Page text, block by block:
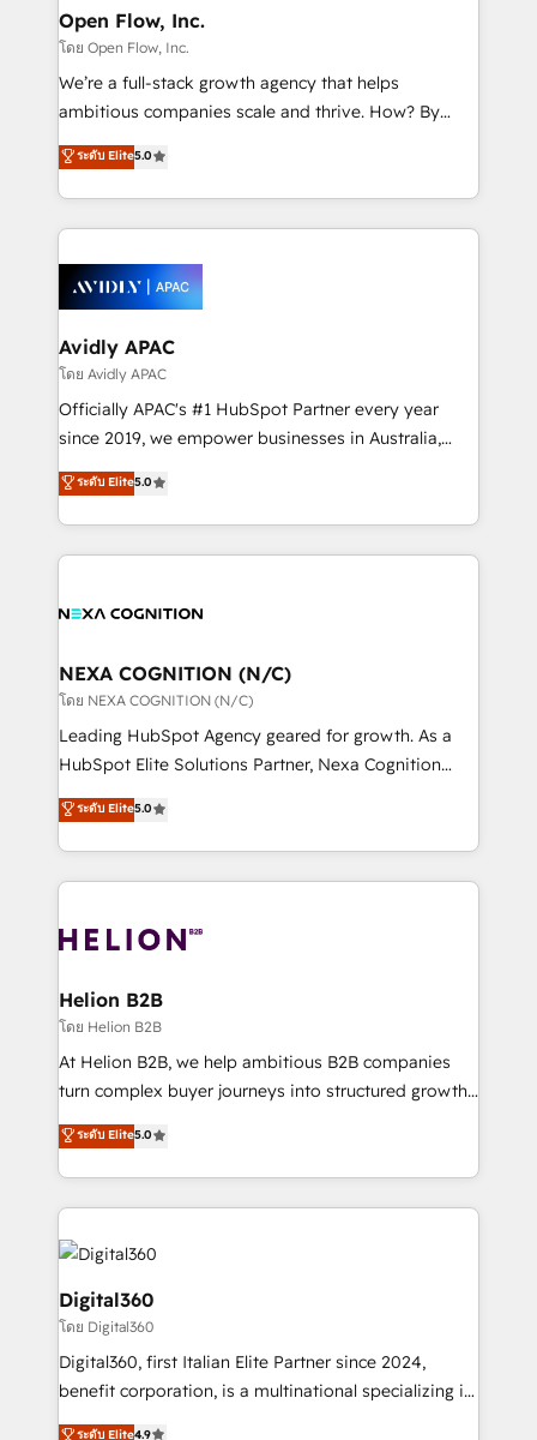
built to scale.
greatness, which is achieved through creating
absolute clarity, derived from a well-defined
strategy, executed well, and reported on with clear
results. The culture is driven by core values; Joy, Grit,
Mindedness, and Clarity. We are driven to win for the
collective good of the company and its clientele, and
things are happening.
Open Flow, Inc.
โดย Open Flow, Inc.
We’re a full-stack growth agency that helps
ambitious companies scale and thrive. How? By
upgrading and streamlining every single revenue-
generating aspect of your business. We’re proud
HubSpot Elite Solutions Partners and devout CRM
nerds who can harness HubSpot’s custom digital
experience. Working hand-in-hand with your team,
we’ll assemble a RevOps machine that drives more
traffic, generates better leads and crushes your
revenue goals. We've worked with thousands of
HubSpot customers and we'd love to work with you
too! Clients come to us for: Advanced CRM solutions
HubSpot Data System Migrations between systems
to HubSpot New lead generation strategies Time-
ระดับ Elite5.0
Avidly APAC
โดย Avidly APAC
Officially APAC's #1 HubSpot Partner every year
since 2019, we empower businesses in Australia,
New Zealand, and globally to realise their full
potential through enterprise HubSpot CRM
implementation. And we deliver best practice across
the whole HubSpot platform, covering marketing,
all businesses, from start-up to Enterprise, and have
the world. Our human approach to digital
transformation is designed for businesses who want
to grow. And we're passionate about APAC
businesses leading the world in technology, agility
record migrating businesses from CRM & Marketing
Platforms such as Salesforce, Dynamics, Pipedrive,
with attract and retain customers, manage their
business people and processes, and how they
ระดับ Elite5.0
NEXA COGNITION (N/C)
โดย NEXA COGNITION (N/C)
Leading HubSpot Agency geared for growth. As a
HubSpot Elite Solutions Partner, Nexa Cognition
ranks in the top 1% of global HubSpot Partners and
has been one of the longest-standing partners since
2012. We empower businesses to harness the full
potential of HubSpot by combining strategic
bespoke HubSpot solutions tailored to drive
Choose Nexa Cognition? 🚀 HubSpot Expertise: Our
certified team specialises in CRM implementation,
marketing automation, and revenue operations. 🤝
Custom Solutions: From onboarding and
HubSpot with your business needs. 🌟 Proven
Results: We’ve helped businesses of all sizes
Packages: Choose ongoing support or project-based
ระดับ Elite5.0
Helion B2B
โดย Helion B2B
At Helion B2B, we help ambitious B2B companies
turn complex buyer journeys into structured growth
engines. With deep experience in B2B SaaS,
manufacturing, FinTech, MedTech, and consulting, we
specialize in lead generation and aligning marketing
and sales around the customer. As a HubSpot Elite
Partner, we’re experts in data architecture,
migrations, integrations, and process mapping. Our
approach is hands-on and collaborative, rooted in
real industry insight and a deep understanding of
B2B challenges. From onboarding to enterprise CRM
migrations, we help you unlock value across every
ระดับ Elite5.0
Digital360
โดย Digital360
Digital360, first Italian Elite Partner since 2024,
benefit corporation, is a multinational specializing in
strategic consulting, technological solutions,
ระดับ Elite4.9